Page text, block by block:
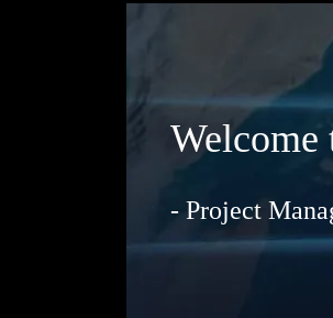
- Project